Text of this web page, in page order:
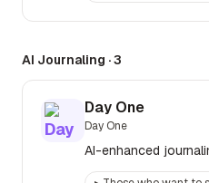
AI Journaling ·3
Day One
Day One
AI-enhanced